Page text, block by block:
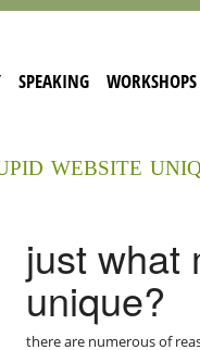
SPEAKING WORKSHOPS
website
just what
unique?
there are numerous of